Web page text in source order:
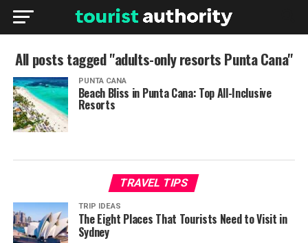
All posts tagged "adults-only resorts Punta Cana"
PUNTA CANA
Beach Bliss in Punta Cana: Top All-Inclusive
Resorts
TRAVEL TIPS
TRIP IDEAS
The Eight Places That Tourists Need to Visit in
Sydney